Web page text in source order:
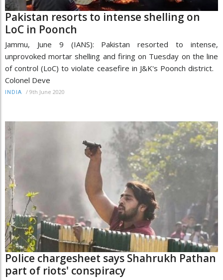
Pakistan resorts to intense shelling on
LoC in Poonch
Jammu, June 9 (IANS): Pakistan resorted to intense,
unprovoked mortar shelling and firing on Tuesday on the line
of control (LoC) to violate ceasefire in J&K's Poonch district.
Colonel Deve
INDIA / 9th June 2020
Police chargesheet says Shahrukh Pathan
part of riots' conspiracy